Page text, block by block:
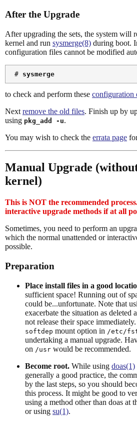
After the Upgrade
After upgrading the sets, the system will
kernel and run sysmerge(8) during boot.
configuration files cannot be modified
# sysmerge
to check and perform these configuration
Next remove the old files. Finish up by
using pkg_add -u.
You may wish to check the errata page
Manual Upgrade
kernel)
This is NOT the recommended
interactive upgrade methods if at all
Sometimes, you need to perform an
which the normal unattended or
possible.
Preparation
Place install files in a good
sufficient space! Running out of
could be...unfortunate. Note that
exacerbate the situation as deleted
not release their space
softdep mount option in /etc/
undertaking a manual upgrade.
on /usr would be recommended.
Become root. While using doas(1)
generally a good practice, the
by the last steps, so you should
this process. It might be good to
using a method other than doas at
or using su(1).